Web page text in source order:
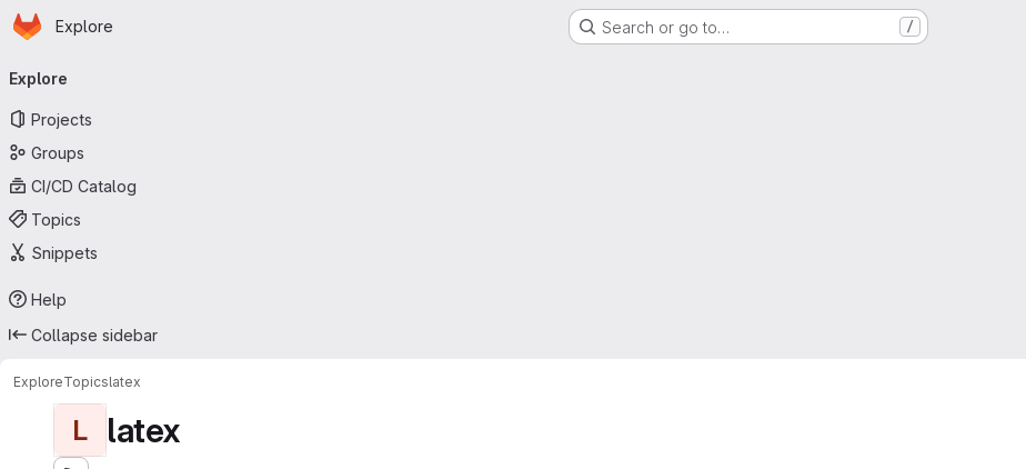
Skip to main content
Homepage
Explore Search or go to… /
navigation
Explore
Projects
Groups
CI/CD Catalog
Topics
Snippets
Help
Collapse sidebar
ExploreTopicslatex
L latex